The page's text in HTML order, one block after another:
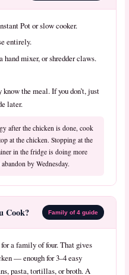
Pot or slow cooker.
entirely.
hand mixer, or shredder claws.
the meal. If you don’t, just
later.
after the chicken is done, cook
at the chicken. Stopping at the
in the fridge is doing more
by Wednesday.
Cook? Family of 4 guide
a family of four. That gives
— enough for 3–4 easy
pasta, tortillas, or broth. A